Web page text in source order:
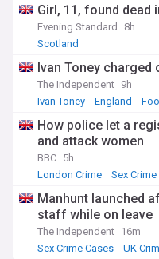
Girl, 11, found dead
Evening Standard
8h
Scotland
Ivan Toney
The Independent 9h
Ivan Toney
England
How police let a
and attack women
BBC 5h
London Crime
Sex
Manhunt launched
staff while on leave
The Independent 16m
Sex Crime Cases
UK